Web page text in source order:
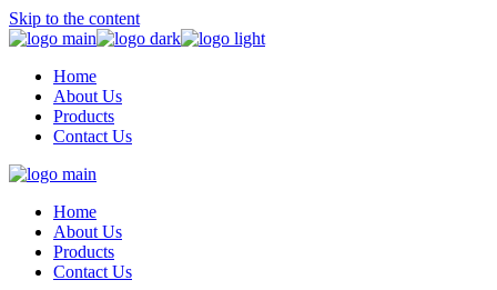
Skip to the content
Home
About Us
Products
Contact Us
Home
About Us
Products
Contact Us